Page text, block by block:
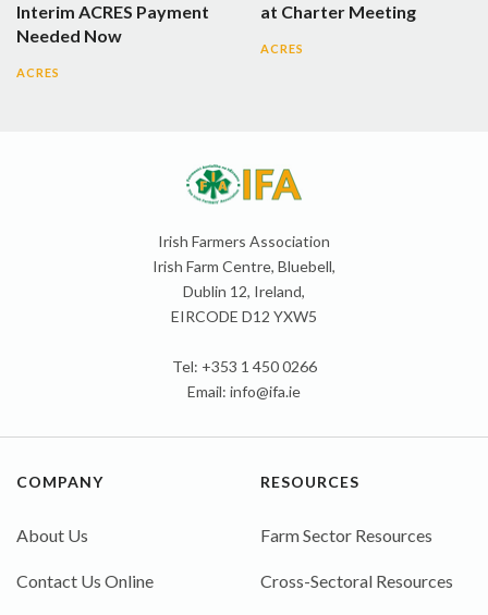
Interim ACRES Payment
Needed Now
ACRES
at Charter Meeting
ACRES
Irish Farmers Association
Irish Farm Centre, Bluebell,
Dublin 12, Ireland,
EIRCODE D12 YXW5
Tel: +353 1 450 0266
Email: info@ifa.ie
COMPANY
About Us
Contact Us Online
RESOURCES
Farm Sector Resources
Cross-Sectoral Resources